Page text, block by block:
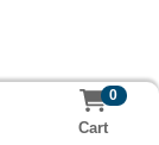
0
Cart